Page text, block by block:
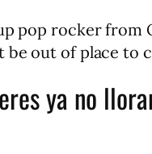
pop rocker from
be out of place
ya no